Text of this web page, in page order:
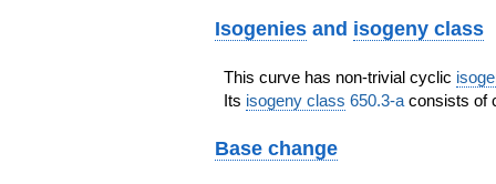
Isogenies and isogeny class
This curve has non-trivial cyclic
Its isogeny class 650.3-a consists of
Base change